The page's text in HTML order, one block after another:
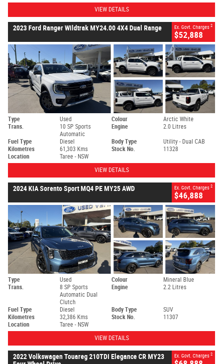
VIEW DETAILS
2023 Ford Ranger Wildtrak MY24.00 4X4 Dual Range Ex. Govt. Charges 2
$52,888
Type Used Colour
Arctic White
Trans.
10 SP Sports
Automatic
Engine 2.0 Litres
Fuel Type Diesel Body Type
Utility - Dual CAB
Kilometres
61,303 Kms Stock No.
11328
Location
Taree - NSW
VIEW DETAILS
2024 KIA Sorento Sport MQ4 PE MY25 AWD Ex. Govt. Charges 2
$46,888
Type Used Colour
Mineral Blue
Trans.
8 SP Sports
Automatic Dual
Clutch
Engine 2.2 Litres
Fuel Type Diesel Body Type
SUV
Kilometres
32,386 Kms Stock No.
11307
Location
Taree - NSW
VIEW DETAILS
2022 Volkswagen Touareg 210TDI Elegance CR MY23
Ex. Govt. Charges 2